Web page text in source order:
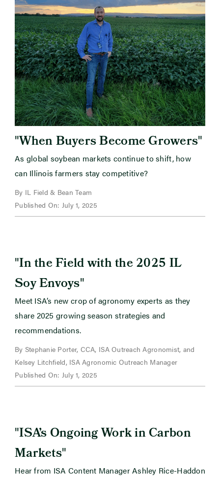
"When Buyers Become Growers"
As global soybean markets continue to shift, how
can Illinois farmers stay competitive?
By IL Field & Bean Team
Published On: July 1, 2025
"In the Field with the 2025 IL
Soy Envoys"
Meet ISA’s new crop of agronomy experts as they
share 2025 growing season strategies and
recommendations.
By Stephanie Porter, CCA, ISA Outreach Agronomist, and
Kelsey Litchfield, ISA Agronomic Outreach Manager
Published On: July 1, 2025
"ISA’s Ongoing Work in Carbon
Markets"
Hear from ISA Content Manager Ashley Rice-Haddon